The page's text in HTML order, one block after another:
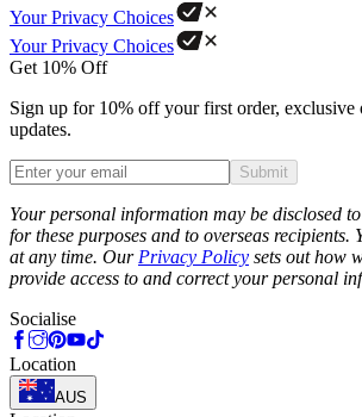
Your Privacy Choices
Your Privacy Choices
Get 10% Off
Sign up for 10% off your first order, exclusive
updates.
Submit
Your personal information may be disclosed
for these purposes and to overseas recipients.
at any time. Our Privacy Policy sets out how
provide access to and correct your personal
Socialise
Location
AUS